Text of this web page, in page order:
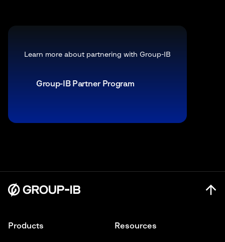
Learn more about partnering with Group-IB
Group-IB Partner Program
Resources
Products